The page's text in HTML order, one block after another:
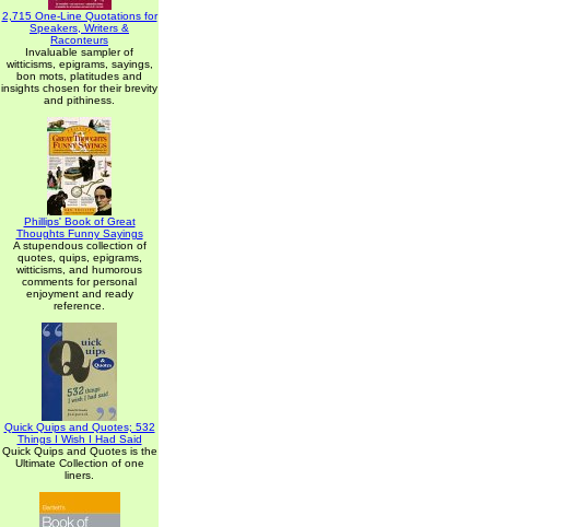
2,715 One-Line Quotations for
Speakers, Writers &
Raconteurs
Invaluable sampler of
witticisms, epigrams, sayings,
bon mots, platitudes and
insights chosen for their brevity
and pithiness.
Phillips' Book of Great
Thoughts Funny Sayings
A stupendous collection of
quotes, quips, epigrams,
witticisms, and humorous
comments for personal
enjoyment and ready
reference.
Quick Quips and Quotes; 532
Things I Wish I Had Said
Quick Quips and Quotes is the
Ultimate Collection of one
liners.